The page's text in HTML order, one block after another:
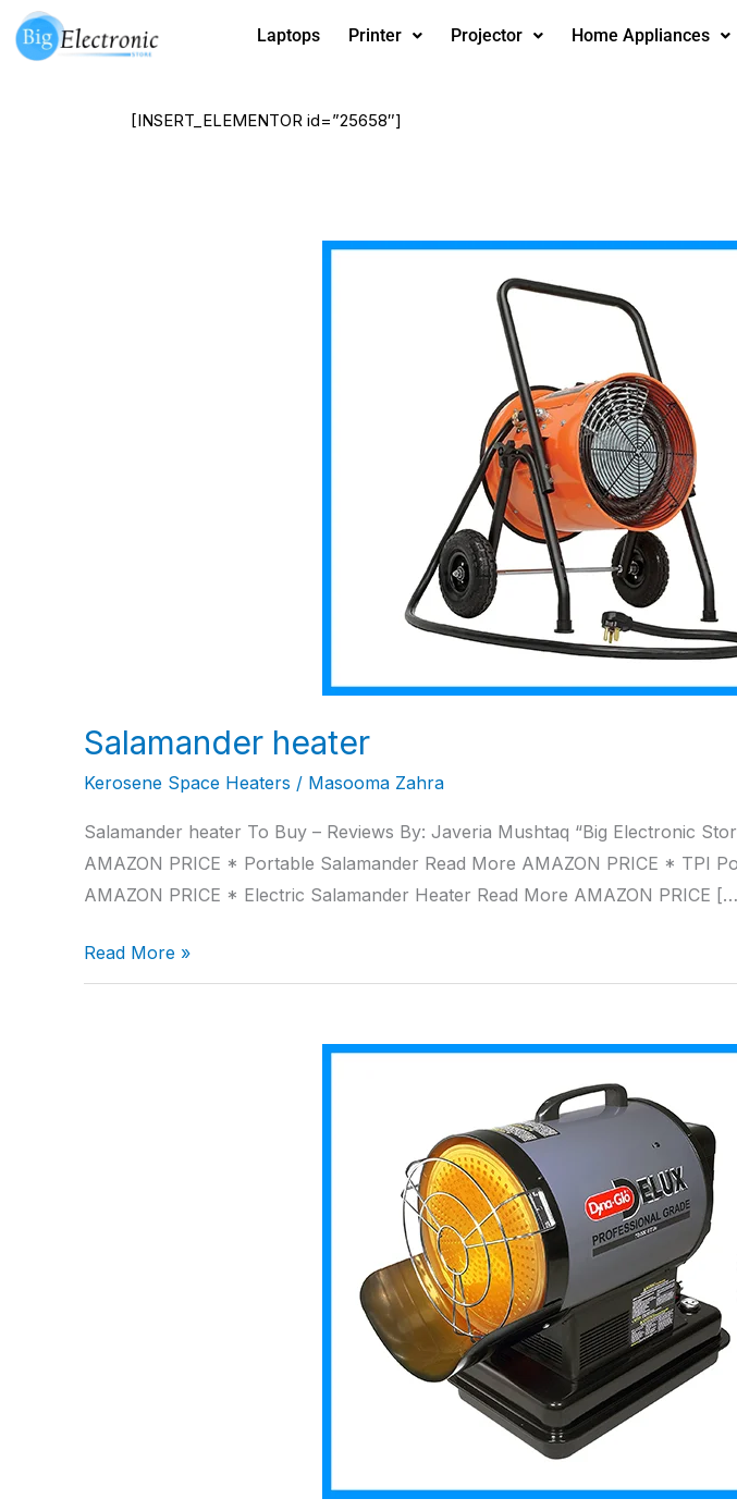
Skip
Laptops Printer Projector Home Appliances
[INSERT_ELEMENTOR id=”25658″]
Salamander heater
Kerosene Space Heaters / Masooma Zahra
Salamander heater To Buy – Reviews By: Javeria Mushtaq “Big Electronic
AMAZON PRICE * Portable Salamander Read More AMAZON PRICE * TPI
AMAZON PRICE * Electric Salamander Heater Read More AMAZON PRICE
Read More »